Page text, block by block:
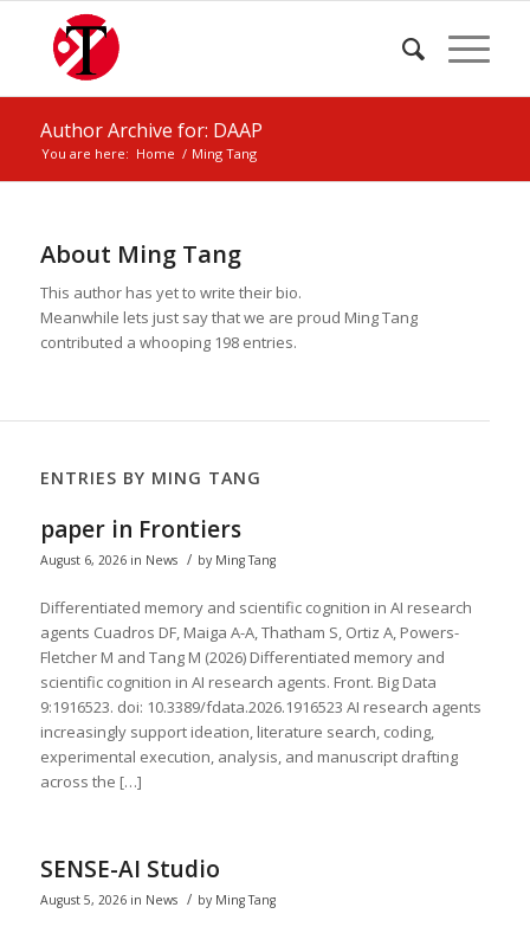
Author Archive for: DAAP
You are here: Home / Ming Tang
About Ming Tang
This author has yet to write their bio.
Meanwhile lets just say that we are proud Ming Tang
contributed a whooping 198 entries.
ENTRIES BY MING TANG
paper in Frontiers
August 6, 2026 in News / by Ming Tang
Differentiated memory and scientific cognition in AI research
agents Cuadros DF, Maiga A-A, Thatham S, Ortiz A, Powers-
Fletcher M and Tang M (2026) Differentiated memory and
scientific cognition in AI research agents. Front. Big Data
9:1916523. doi: 10.3389/fdata.2026.1916523 AI research agents
increasingly support ideation, literature search, coding,
experimental execution, analysis, and manuscript drafting
across the […]
SENSE-AI Studio
August 5, 2026 in News / by Ming Tang